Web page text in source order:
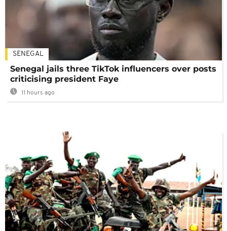
SENEGAL
Senegal jails three TikTok influencers over posts
criticising president Faye
11 hours ago